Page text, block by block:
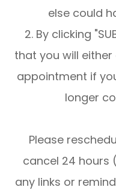
else could
2. By clicking
that you will
appointment if
longer
Please
cancel 24 hours
any links or